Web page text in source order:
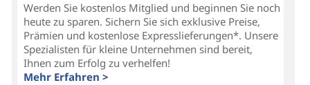
Werden Sie kostenlos Mitglied und beginnen Sie noch
heute zu sparen. Sichern Sie sich exklusive Preise,
Prämien und kostenlose Expresslieferungen*. Unsere
Spezialisten für kleine Unternehmen sind bereit,
Ihnen zum Erfolg zu verhelfen!
Mehr Erfahren >